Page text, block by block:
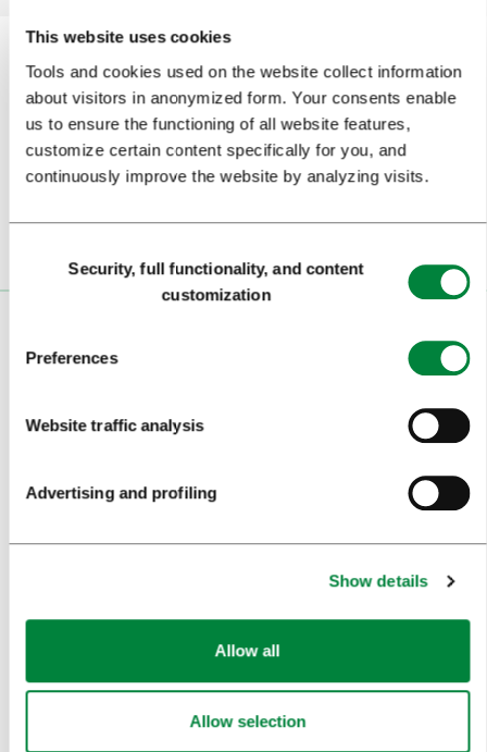
This website uses cookies
Tools and cookies used on the website collect information
about visitors in anonymized form. Your consents enable
us to ensure the functioning of all website features,
customize certain content specifically for you, and
continuously improve the website by analyzing visits.
SelectionSecurity, full functionality, and content
customization
Preferences
Website traffic analysis
Advertising and profiling
Show details
Allow all
Allow selection
Subscribe to our newsletter
Or follow us on
SIGHTS AND ACTIVITIES
TRAVEL INFORMATION
MEETINGS